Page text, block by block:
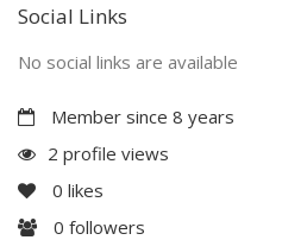
Social Links
No social links are available
Member since 8 years
2 profile views
0 likes
0 followers